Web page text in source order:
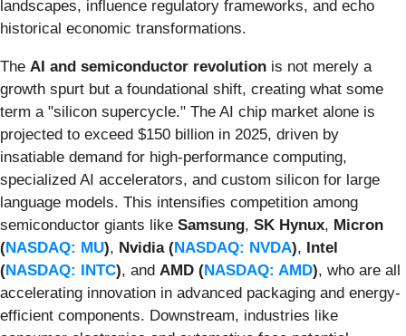
landscapes, influence regulatory frameworks, and echo
historical economic transformations.
The AI and semiconductor revolution is not merely a
growth spurt but a foundational shift, creating what some
term a "silicon supercycle." The AI chip market alone is
projected to exceed $150 billion in 2025, driven by
insatiable demand for high-performance computing,
specialized AI accelerators, and custom silicon for large
language models. This intensifies competition among
semiconductor giants like Samsung, SK Hynux, Micron
(NASDAQ: MU), Nvidia (NASDAQ: NVDA), Intel
(NASDAQ: INTC), and AMD (NASDAQ: AMD), who are all
accelerating innovation in advanced packaging and energy-
efficient components. Downstream, industries like